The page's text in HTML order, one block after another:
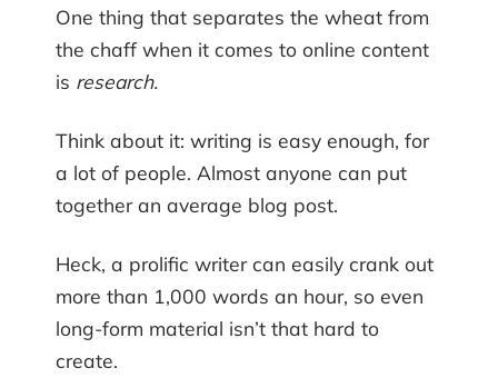
One thing that separates the wheat from
the chaff when it comes to online content
is research.
Think about it: writing is easy enough, for
a lot of people. Almost anyone can put
together an average blog post.
Heck, a prolific writer can easily crank out
more than 1,000 words an hour, so even
long-form material isn’t that hard to
create.